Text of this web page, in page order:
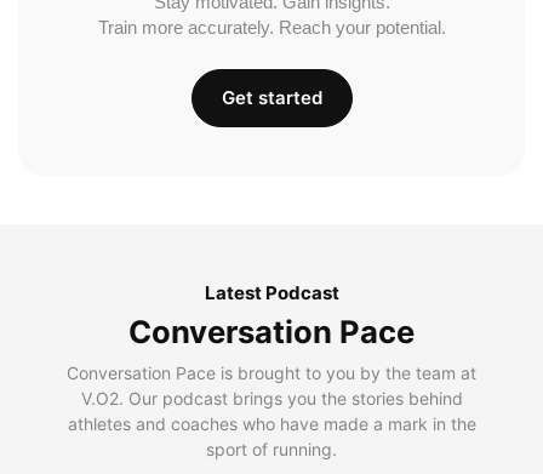
Train more accurately. Reach your potential.
Get started
Latest Podcast
Conversation Pace
Conversation Pace is brought to you by the team at
V.O2. Our podcast brings you the stories behind
athletes and coaches who have made a mark in the
sport of running.